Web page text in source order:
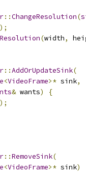
::ChangeResolution(
);
(width,
::AddOrUpdateSink(
<VideoFrame>* sink,
& wants)
{
);
::RemoveSink(
<VideoFrame>* sink)